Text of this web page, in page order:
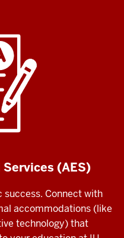
(AES)
Connect with
accommodations (like
technology) that